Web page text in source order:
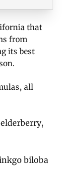
that
from
its best
all
biloba